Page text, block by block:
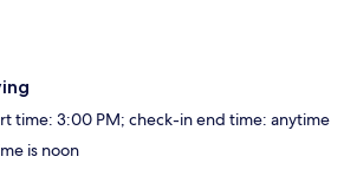
time: 3:00 PM; check-in end time: anytime
is noon